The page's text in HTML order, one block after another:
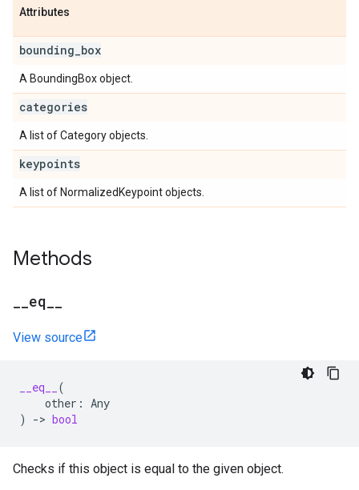
Attributes
bounding box
A BoundingBox object.
categories
A list of Category objects.
keypoints
A list of NormalizedKeypoint objects.
Methods
eq
View source
__eq__
(
other : Any
)
-> bool
Checks if this object is equal to the given object.